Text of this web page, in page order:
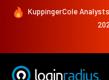
KuppingerCole